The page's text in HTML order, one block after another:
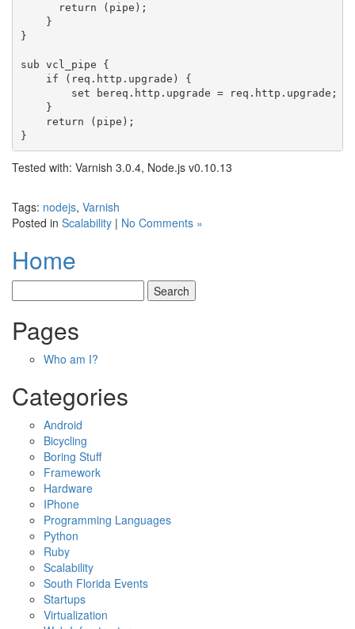
      return (pipe);
    }
}
sub vcl_pipe {
    if (req.http.upgrade) {
        set bereq.http.upgrade = req.http.upgrade;
    }
    return (pipe);
Tested with: Varnish 3.0.4, Node.js v0.10.13
Tags: nodejs, Varnish
Posted in Scalability | No Comments »
Home
Pages
Who am I?
Categories
Android
Bicycling
Boring Stuff
Framework
Hardware
IPhone
Programming Languages
Python
Ruby
Scalability
South Florida Events
Startups
Virtualization